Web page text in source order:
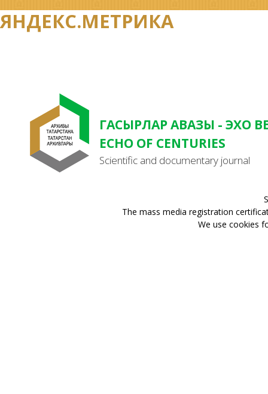
ЯНДЕКС.МЕТРИКА
ГАСЫРЛАР АВАЗЫ - ЭХО
ECHO OF CENTURIES
Scientific and documentary journal
The mass media registration
We use cookies